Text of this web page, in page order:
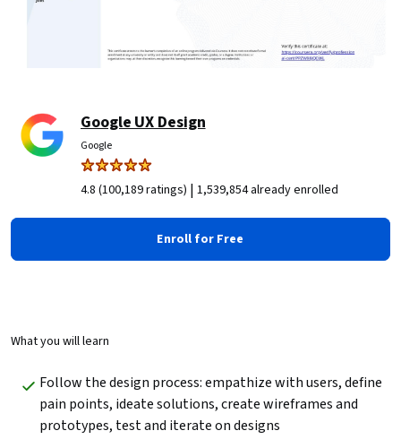
Google UX Design
Google
4.8 (100,189 ratings) | 1,539,854 already enrolled
Enroll for Free
What you will learn
Follow the design process: empathize with users, define
pain points, ideate solutions, create wireframes and
prototypes, test and iterate on designs